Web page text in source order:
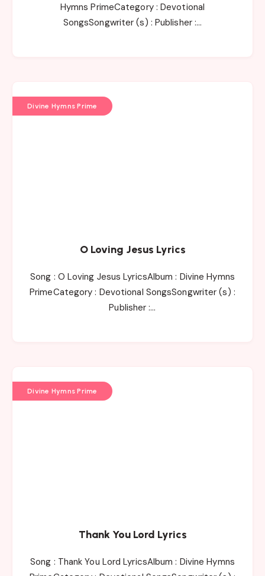
Hymns PrimeCategory : Devotional
SongsSongwriter (s) : Publisher :…
Divine Hymns Prime
O Loving Jesus Lyrics
Song : O Loving Jesus LyricsAlbum : Divine Hymns
PrimeCategory : Devotional SongsSongwriter (s) :
Publisher :…
Divine Hymns Prime
Thank You Lord Lyrics
Song : Thank You Lord LyricsAlbum : Divine Hymns